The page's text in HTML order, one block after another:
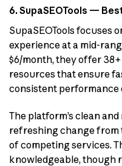
6. SupaSEOTools —
SupaSEOTools focuses
experience at a mid-
$6/month, they offer
resources that ensure
consistent performance
The platform’s clean
refreshing change from
of competing services.
knowledgeable, though